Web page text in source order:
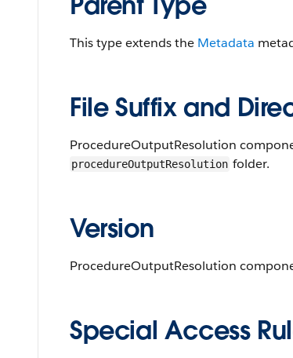
This type extends the Metadata
File Suffix and
ProcedureOutputResolution
procedureOutputResolution folder.
Version
ProcedureOutputResolution
Special Access